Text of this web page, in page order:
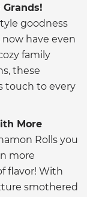
goodness
now have even
family
these
touch to every
More
Rolls you
more
flavor! With
smothered